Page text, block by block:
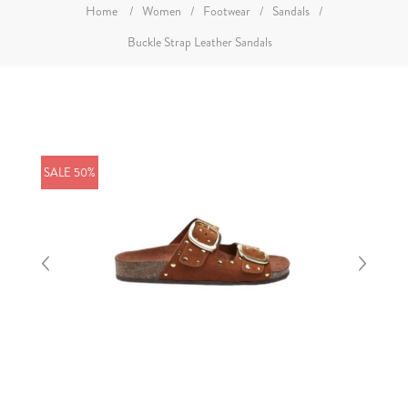
Home / Women / Footwear / Sandals /
Buckle Strap Leather Sandals
SALE 50%